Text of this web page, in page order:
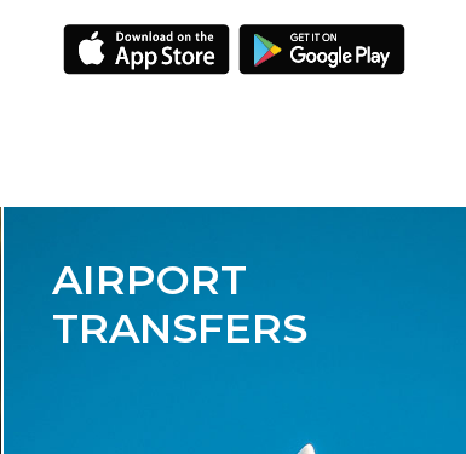
AIRPORT
TRANSFERS